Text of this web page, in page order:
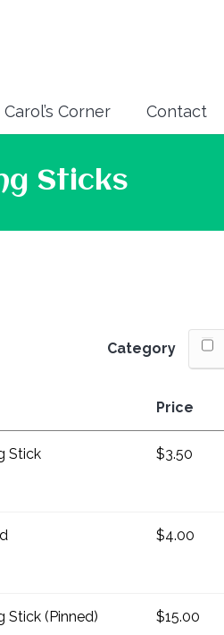
Carol’s Corner Contact
Sticks
Category
Price
Stick $3.50
$4.00
Stick (Pinned) $15.00